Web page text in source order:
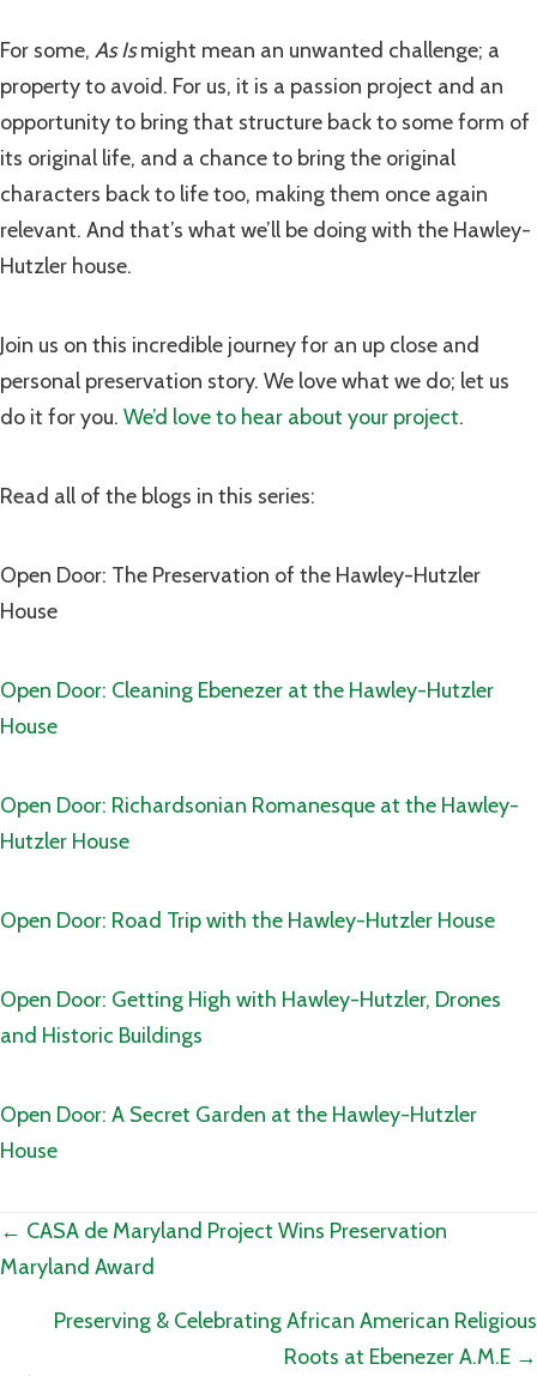
For some, As Ismight mean an unwanted challenge; a
property to avoid. For us, it is a passion project and an
opportunity to bring that structure back to some form of
its original life, and a chance to bring the original
characters back to life too, making them once again
relevant. And that’s what we’ll be doing with the Hawley-
Hutzler house.
Join us on this incredible journey for an up close and
personal preservation story. We love what we do; let us
do it for you. We’d love to hear about your project.
Read all of the blogs in this series:
Open Door: The Preservation of the Hawley-Hutzler
House
Open Door: Cleaning Ebenezer at the Hawley-Hutzler
House
Open Door: Richardsonian Romanesque at the Hawley-
Hutzler House
Open Door: Road Trip with the Hawley-Hutzler House
Open Door: Getting High with Hawley-Hutzler, Drones
and Historic Buildings
Open Door: A Secret Garden at the Hawley-Hutzler
House
Posts
navigation
← CASA de Maryland Project Wins Preservation
Maryland Award
Preserving & Celebrating African American Religious
Roots at Ebenezer A.M.E →